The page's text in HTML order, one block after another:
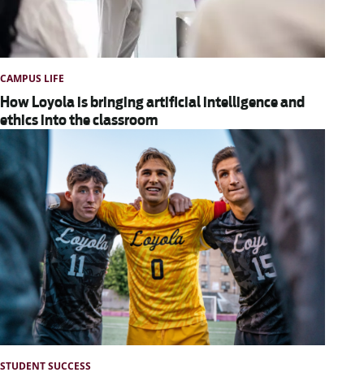
CAMPUS LIFE
How Loyola is bringing artificial intelligence and
ethics into the classroom
STUDENT SUCCESS